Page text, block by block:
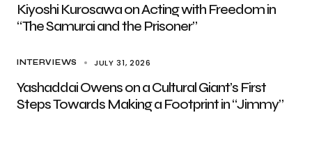
Kiyoshi Kurosawa on Acting with Freedom in
“The Samurai and the Prisoner”
INTERVIEWS JULY 31, 2026
Yashaddai Owens on a Cultural Giant’s First
Steps Towards Making a Footprint in “Jimmy”